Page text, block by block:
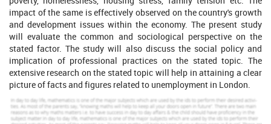
impact of the same is effectively observed on the country's growth
and development issues within the economy. The present study
will evaluate the common and sociological perspective on the
stated factor. The study will also discuss the social policy and
implication of professional practices on the stated topic. The
extensive research on the stated topic will help in attaining a clear
picture of facts and figures related to unemployment in London.
1.1 Discussing common-sense perspective on
unemployment